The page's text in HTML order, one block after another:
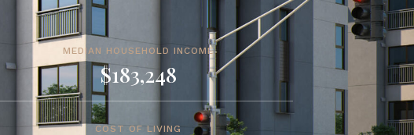
MEDIAN HOUSEHOLD INCOME
$183,248
COST OF LIVING